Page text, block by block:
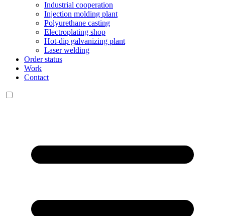
Industrial cooperation
Injection molding plant
Polyurethane casting
Electroplating shop
Hot-dip galvanizing plant
Laser welding
Order status
Work
Contact